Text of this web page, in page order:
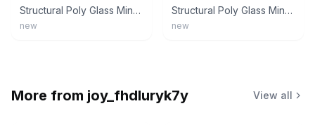
Structural Poly Glass Mineral Water Softener / Filter Tank 8 x 44 Inches
new
Structural Poly Glass Mineral Water Softener / Filter Tank 8 x 44 Inches
new
More from joy_fhdluryk7y View all